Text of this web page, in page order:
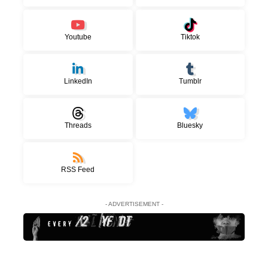
Youtube Tiktok
LinkedIn Tumblr
Threads Bluesky
RSS Feed
- ADVERTISEMENT -